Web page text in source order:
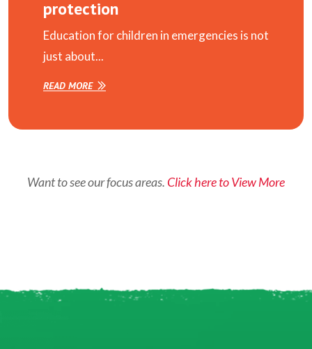
protection
Education for children in emergencies is not
just about...
READ MORE
Want to see our focus areas. Click here to View More